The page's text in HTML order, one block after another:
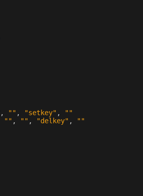
, "" , "setkey" ,
""
"" , "" , "delkey" ,
""